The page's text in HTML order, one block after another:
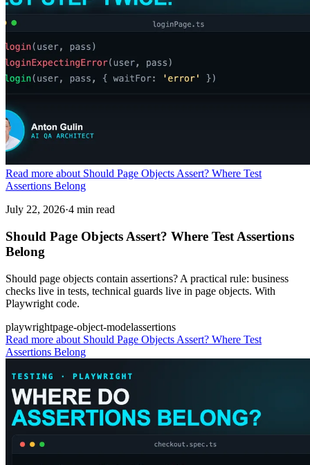
Read more about Should Page Objects Assert? Where Test
Assertions Belong
July 22, 2026·4 min read
Should Page Objects Assert? Where Test Assertions
Belong
Should page objects contain assertions? A practical rule: business
checks live in tests, technical guards live in page objects. With
Playwright code.
playwrightpage-object-modelassertions
Read more about Should Page Objects Assert? Where Test
Assertions Belong